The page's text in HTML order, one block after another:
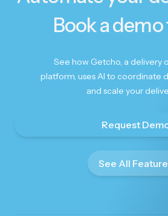
Beautifully done
Beautifully done. Thank you.
Made Christmas special!
Book a demo
See how Getcho, a delivery
platform, uses AI to coordinate
and scale your
Request
See All